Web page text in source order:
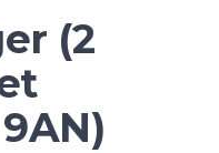
(2